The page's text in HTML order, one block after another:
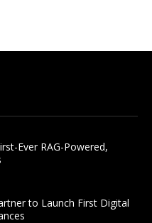
Ever RAG-Powered,
to Launch First Digital